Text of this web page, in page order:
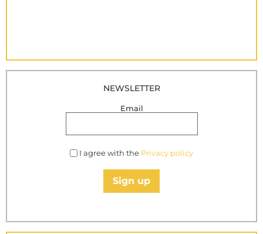
NEWSLETTER
Email
I agree with the Privacy policy
Sign up